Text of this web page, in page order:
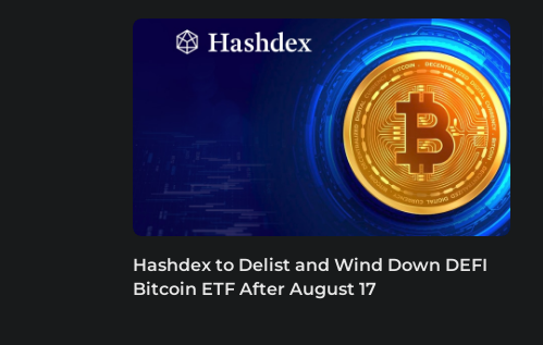
Hashdex to Delist and Wind Down DEFI
Bitcoin ETF After August 17